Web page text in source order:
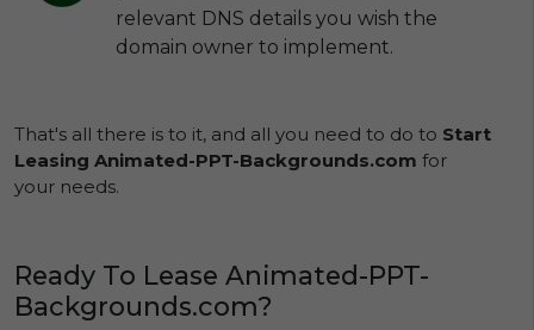
relevant DNS details you wish the
domain owner to implement.
That's all there is to it, and all you need to do to Start
Leasing Animated-PPT-Backgrounds.com for
your needs.
Ready To Lease Animated-PPT-
Backgrounds.com?